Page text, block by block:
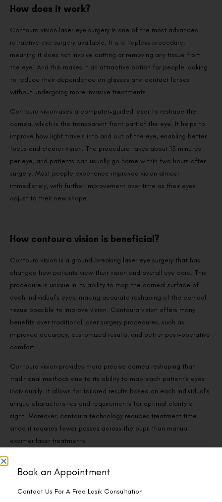
How does it work?
Contoura vision laser eye surgery is one of the most advanced
refractive eye surgery available. It is a flapless procedure,
meaning it does not involve cutting or removing any tissue from
the eye. And this makes it an attractive option for people looking
to reduce their dependence on glasses and contact lenses
without undergoing more invasive treatments.
Contoura vision uses a computer-guided laser to reshape the
cornea, which is the transparent front part of the eye. It helps to
improve how light travels into and out of the eye, enabling better
focus and clearer vision. The procedure takes about 15 minutes
per eye, and patients can usually go home within two hours after
surgery. Most people experience improved vision almost
immediately, with further improvement over time as their eyes
adjust to their new shape.
How contoura vision is beneficial?
Contoura vision is a ground-breaking laser eye surgery that has
changed how patients view their vision and overall eye care. This
procedure is unique in its ability to map the corneal surface of
each individual’s eyes, making accurate reshaping of the corneal
tissue possible to improve vision. Contoura vision offers many
benefits over traditional laser surgery procedures, such as
improved accuracy, customized results, and better post-operative
comfort.
Contoura vision provides more precise cornea reshaping than
traditional methods due to its ability to map each patient’s eyes
individually. It allows for tailored results based on each individual’s
unique characteristics and requirements for optimal clarity of
sight. Moreover, contoura technology reduces treatment time
since it requires fewer passes across the pupil than manual
excimer laser treatments.
How is flapless surgery better?
Contact Us For A Free Lasik Consultation
Name